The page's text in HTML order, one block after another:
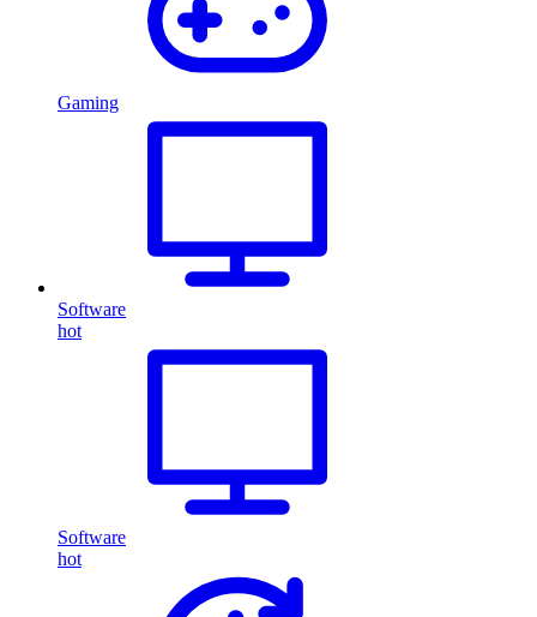
Gaming
Software
hot
Software
hot